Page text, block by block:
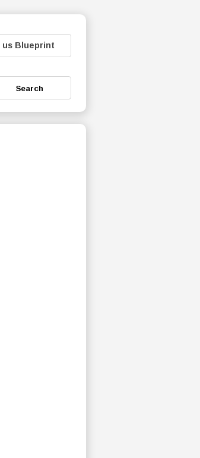
us Blueprint
Search